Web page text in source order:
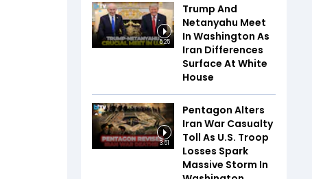
5:25
Trump And
Netanyahu Meet
In Washington As
Iran Differences
Surface At White
House
3:51
Pentagon Alters
Iran War Casualty
Toll As U.S. Troop
Losses Spark
Massive Storm In